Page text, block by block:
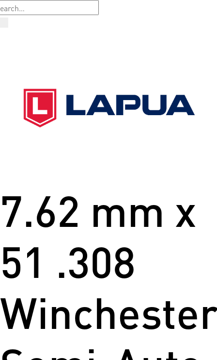
7.62 mm x
51 .308